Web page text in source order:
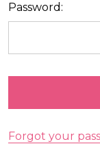
Password:
Forgot your